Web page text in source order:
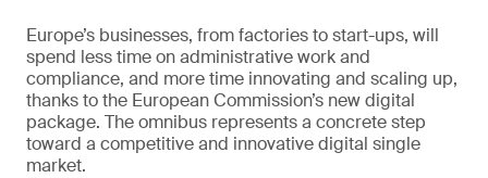
Europe’s businesses, from factories to start-ups, will
spend less time on administrative work and
compliance, and more time innovating and scaling up,
thanks to the European Commission’s new digital
package. The omnibus represents a concrete step
toward a competitive and innovative digital single
market.